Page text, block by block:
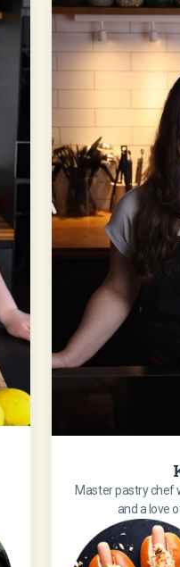
Master pastry chef
and a love